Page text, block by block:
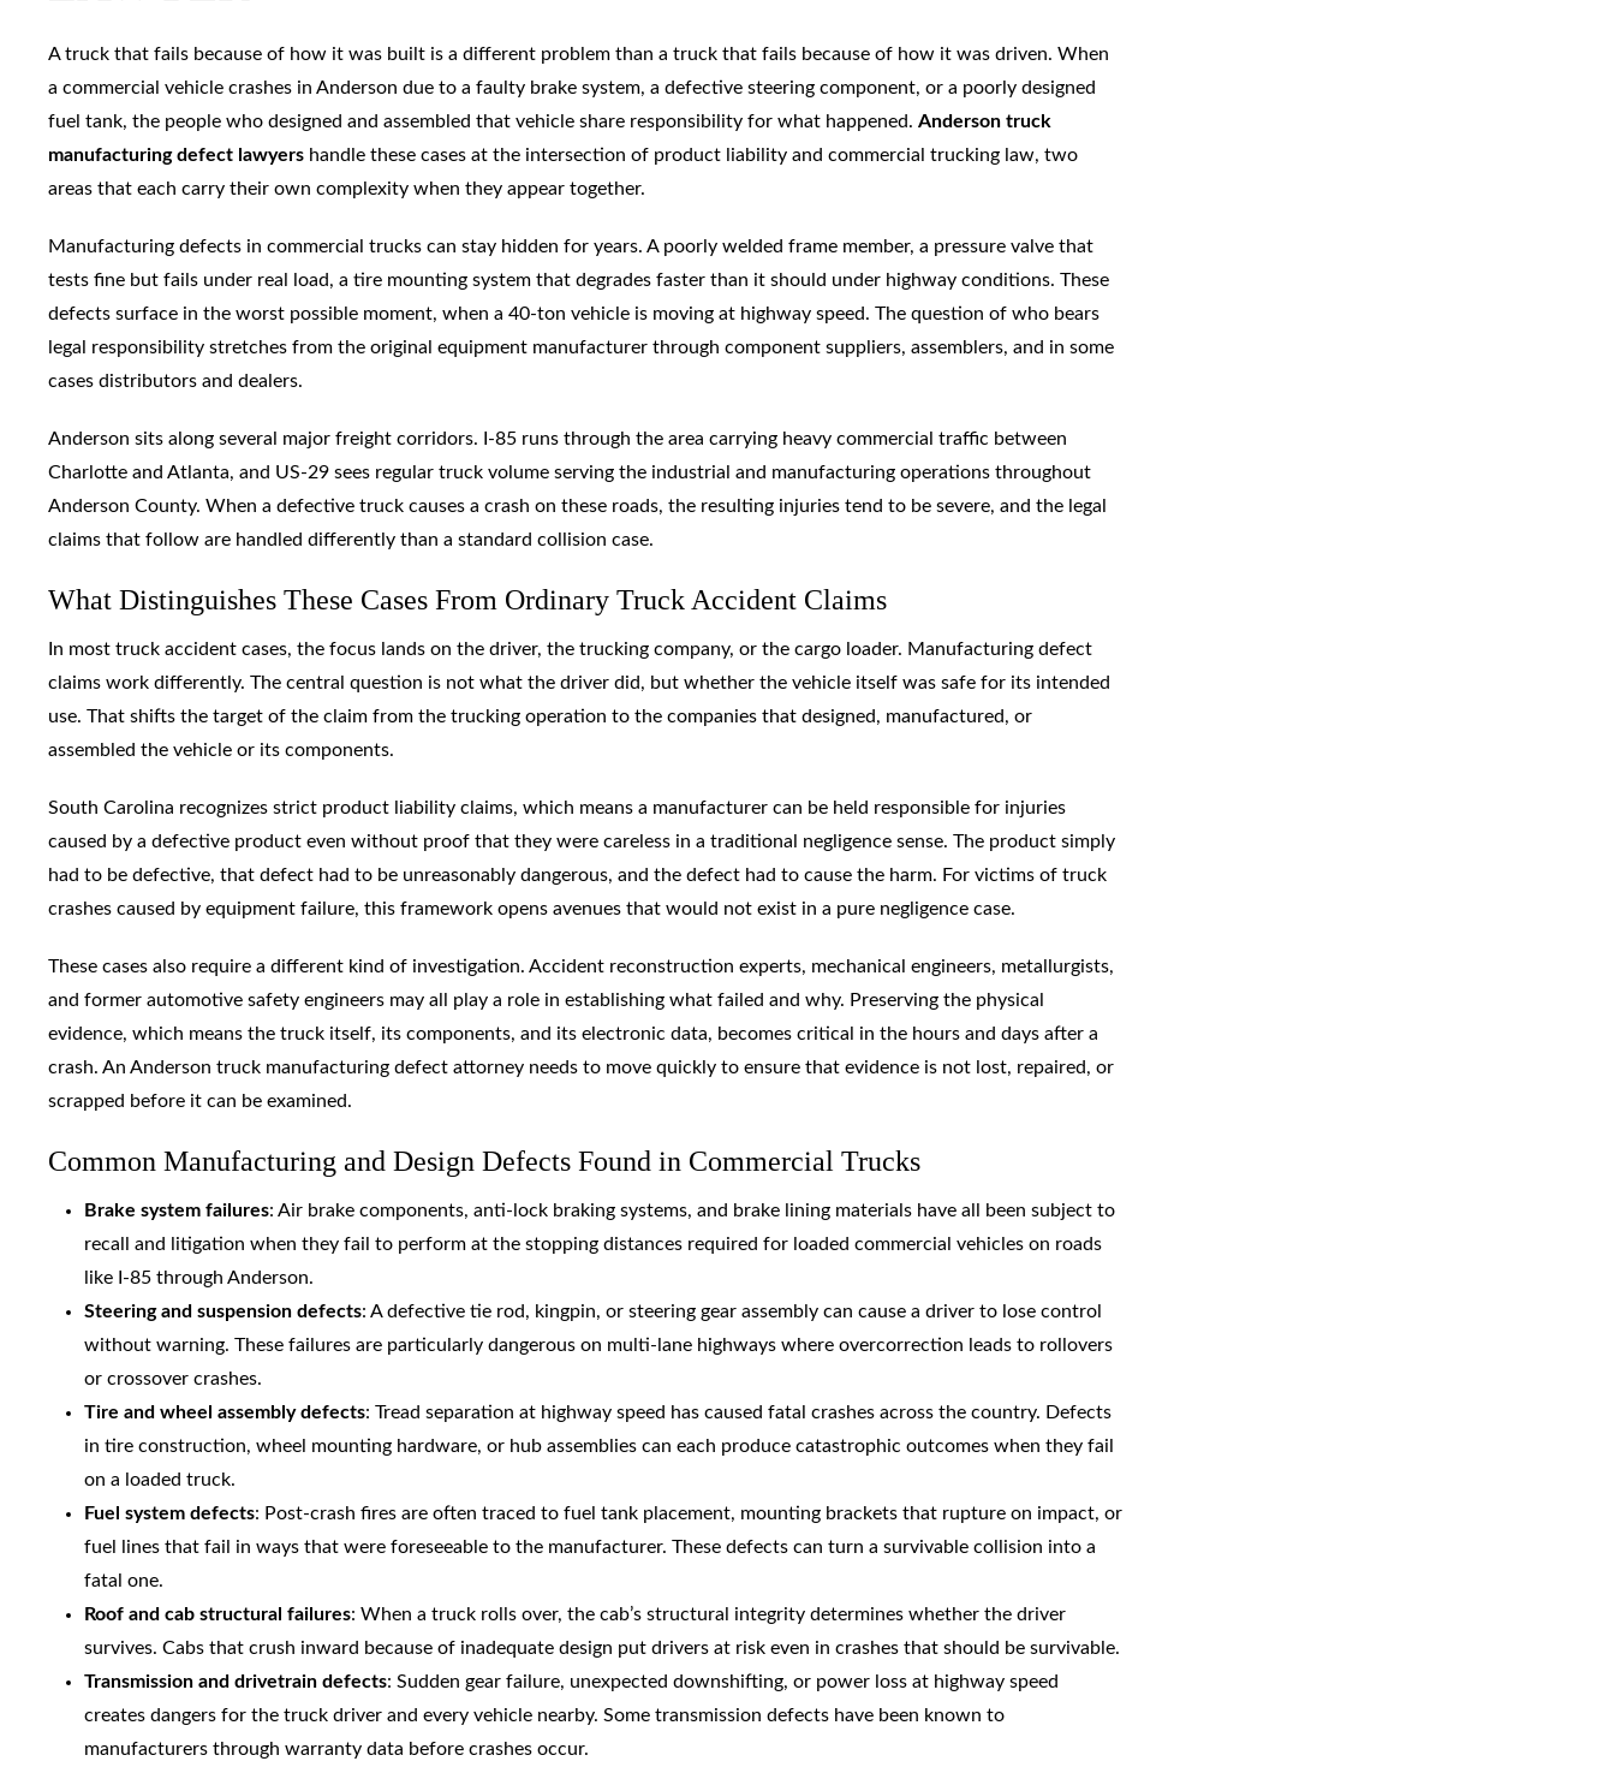
A truck that fails because of how it was built is a different problem than a truck that fails because of how it was driven. When
a commercial vehicle crashes in Anderson due to a faulty brake system, a defective steering component, or a poorly designed
fuel tank, the people who designed and assembled that vehicle share responsibility for what happened. Anderson truck
manufacturing defect lawyers handle these cases at the intersection of product liability and commercial trucking law, two
areas that each carry their own complexity when they appear together.
Manufacturing defects in commercial trucks can stay hidden for years. A poorly welded frame member, a pressure valve that
tests fine but fails under real load, a tire mounting system that degrades faster than it should under highway conditions. These
defects surface in the worst possible moment, when a 40-ton vehicle is moving at highway speed. The question of who bears
legal responsibility stretches from the original equipment manufacturer through component suppliers, assemblers, and in some
cases distributors and dealers.
Anderson sits along several major freight corridors. I-85 runs through the area carrying heavy commercial traffic between
Charlotte and Atlanta, and US-29 sees regular truck volume serving the industrial and manufacturing operations throughout
Anderson County. When a defective truck causes a crash on these roads, the resulting injuries tend to be severe, and the legal
claims that follow are handled differently than a standard collision case.
What Distinguishes These Cases From Ordinary Truck Accident Claims
In most truck accident cases, the focus lands on the driver, the trucking company, or the cargo loader. Manufacturing defect
claims work differently. The central question is not what the driver did, but whether the vehicle itself was safe for its intended
use. That shifts the target of the claim from the trucking operation to the companies that designed, manufactured, or
assembled the vehicle or its components.
South Carolina recognizes strict product liability claims, which means a manufacturer can be held responsible for injuries
caused by a defective product even without proof that they were careless in a traditional negligence sense. The product simply
had to be defective, that defect had to be unreasonably dangerous, and the defect had to cause the harm. For victims of truck
crashes caused by equipment failure, this framework opens avenues that would not exist in a pure negligence case.
These cases also require a different kind of investigation. Accident reconstruction experts, mechanical engineers, metallurgists,
and former automotive safety engineers may all play a role in establishing what failed and why. Preserving the physical
evidence, which means the truck itself, its components, and its electronic data, becomes critical in the hours and days after a
crash. An Anderson truck manufacturing defect attorney needs to move quickly to ensure that evidence is not lost, repaired, or
scrapped before it can be examined.
Common Manufacturing and Design Defects Found in Commercial Trucks
Brake system failures: Air brake components, anti-lock braking systems, and brake lining materials have all been subject to
recall and litigation when they fail to perform at the stopping distances required for loaded commercial vehicles on roads
like I-85 through Anderson.
Steering and suspension defects: A defective tie rod, kingpin, or steering gear assembly can cause a driver to lose control
without warning. These failures are particularly dangerous on multi-lane highways where overcorrection leads to rollovers
or crossover crashes.
Tire and wheel assembly defects: Tread separation at highway speed has caused fatal crashes across the country. Defects
in tire construction, wheel mounting hardware, or hub assemblies can each produce catastrophic outcomes when they fail
on a loaded truck.
Fuel system defects: Post-crash fires are often traced to fuel tank placement, mounting brackets that rupture on impact, or
fuel lines that fail in ways that were foreseeable to the manufacturer. These defects can turn a survivable collision into a
fatal one.
Roof and cab structural failures: When a truck rolls over, the cab’s structural integrity determines whether the driver
survives. Cabs that crush inward because of inadequate design put drivers at risk even in crashes that should be survivable.
Transmission and drivetrain defects: Sudden gear failure, unexpected downshifting, or power loss at highway speed
creates dangers for the truck driver and every vehicle nearby. Some transmission defects have been known to
manufacturers through warranty data before crashes occur.